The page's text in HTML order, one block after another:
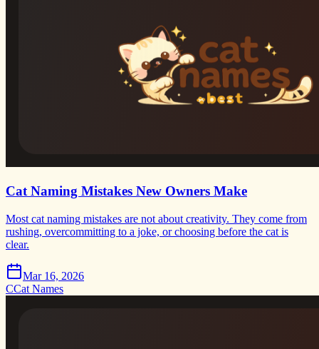
Cat Naming Mistakes New Owners Make
Most cat naming mistakes are not about creativity. They come from
rushing, overcommitting to a joke, or choosing before the cat is
clear.
Mar 16, 2026
CCat Names